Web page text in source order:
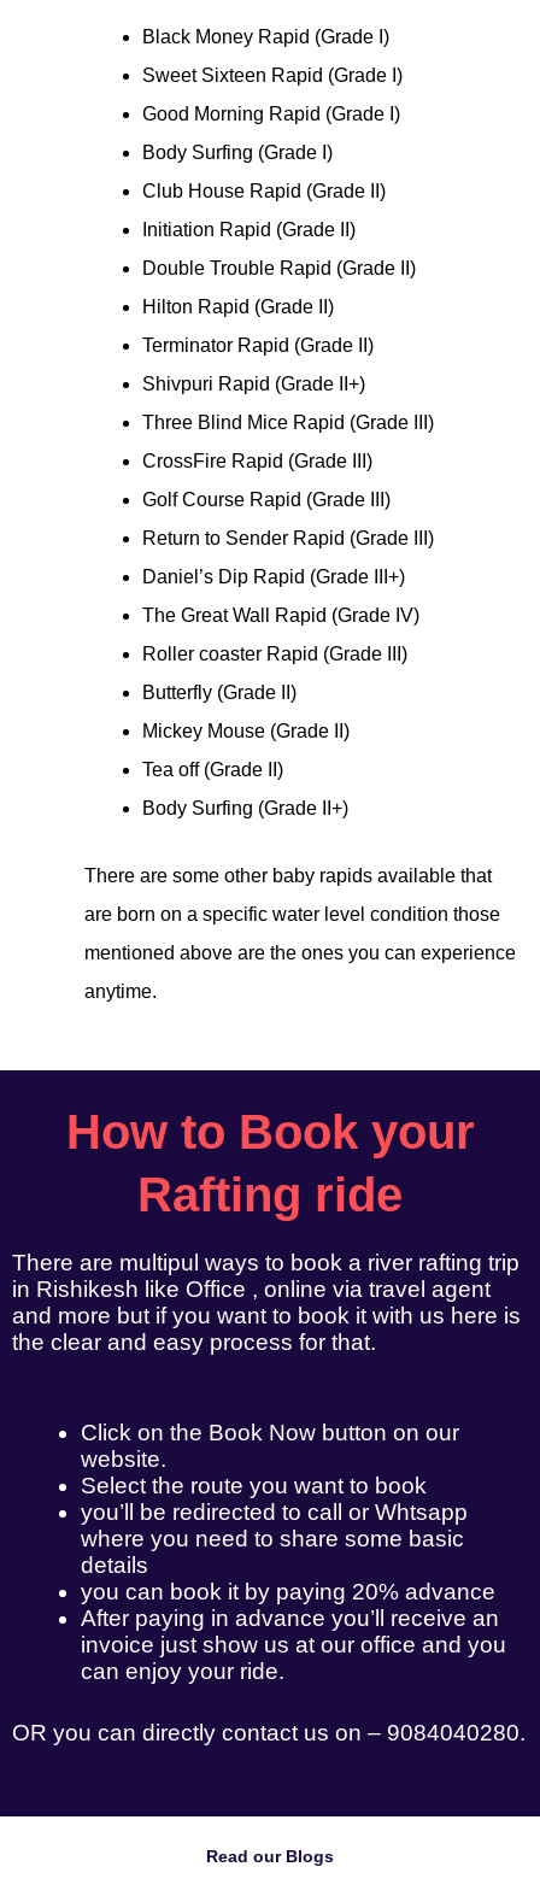
Black Money Rapid (Grade I)
Sweet Sixteen Rapid (Grade I)
Good Morning Rapid (Grade I)
Body Surfing (Grade I)
Club House Rapid (Grade II)
Initiation Rapid (Grade II)
Double Trouble Rapid (Grade II)
Hilton Rapid (Grade II)
Terminator Rapid (Grade II)
Shivpuri Rapid (Grade II+)
Three Blind Mice Rapid (Grade III)
CrossFire Rapid (Grade III)
Golf Course Rapid (Grade III)
Return to Sender Rapid (Grade III)
Daniel’s Dip Rapid (Grade III+)
The Great Wall Rapid (Grade IV)
Roller coaster Rapid (Grade III)
Butterfly (Grade II)
Mickey Mouse (Grade II)
Tea off (Grade II)
Body Surfing (Grade II+)
There are some other baby rapids available that
are born on a specific water level condition those
mentioned above are the ones you can experience
anytime.
How to Book your
Rafting ride
There are multipul ways to book a river rafting trip
in Rishikesh like Office , online via travel agent
and more but if you want to book it with us here is
the clear and easy process for that.
Click on the Book Now button on our
website.
Select the route you want to book
you’ll be redirected to call or Whtsapp
where you need to share some basic
details
you can book it by paying 20% advance
After paying in advance you’ll receive an
invoice just show us at our office and you
can enjoy your ride.
OR you can directly contact us on – 9084040280.
Read our Blogs